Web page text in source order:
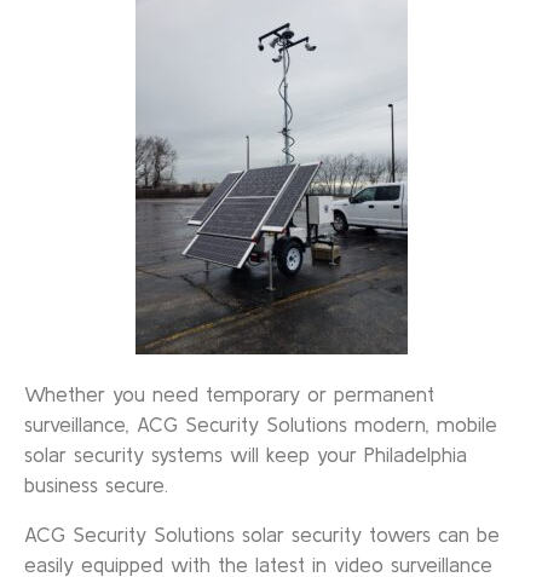
Whether you need temporary or permanent
surveillance, ACG Security Solutions modern, mobile
solar security systems will keep your Philadelphia
business secure.
ACG Security Solutions solar security towers can be
easily equipped with the latest in video surveillance